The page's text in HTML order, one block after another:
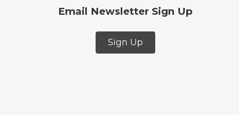
Email Newsletter Sign Up
Sign Up